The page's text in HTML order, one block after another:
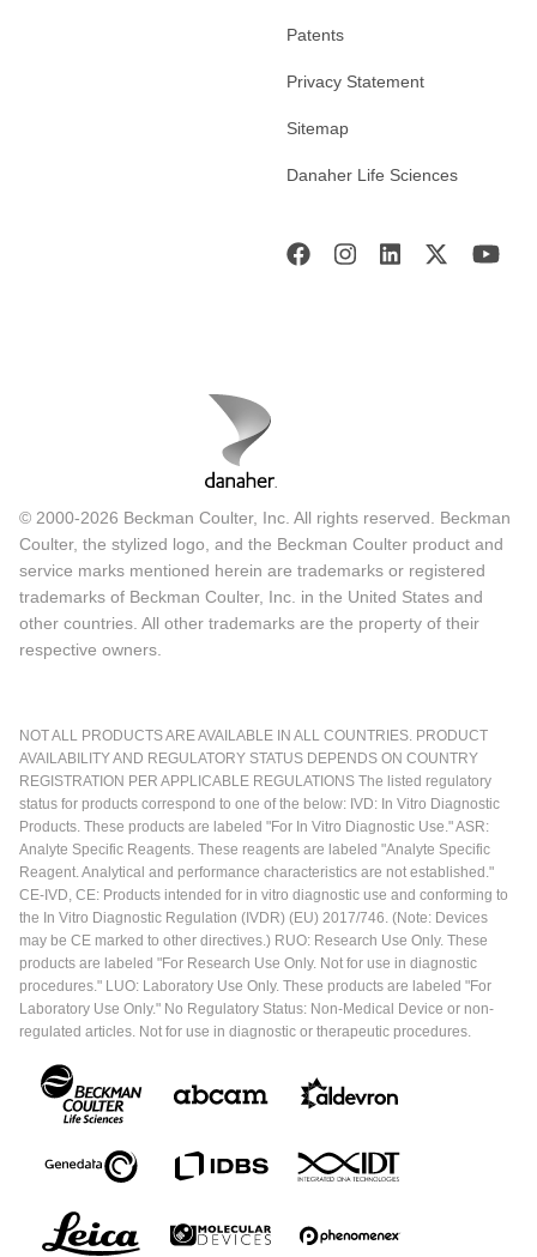
Patents
Privacy Statement
Sitemap
Danaher Life Sciences
© 2000-2026 Beckman Coulter, Inc. All rights reserved. Beckman
Coulter, the stylized logo, and the Beckman Coulter product and
service marks mentioned herein are trademarks or registered
trademarks of Beckman Coulter, Inc. in the United States and
other countries. All other trademarks are the property of their
respective owners.
NOT ALL PRODUCTS ARE AVAILABLE IN ALL COUNTRIES. PRODUCT
AVAILABILITY AND REGULATORY STATUS DEPENDS ON COUNTRY
REGISTRATION PER APPLICABLE REGULATIONS The listed regulatory
status for products correspond to one of the below: IVD: In Vitro Diagnostic
Products. These products are labeled "For In Vitro Diagnostic Use." ASR:
Analyte Specific Reagents. These reagents are labeled "Analyte Specific
Reagent. Analytical and performance characteristics are not established."
CE-IVD, CE: Products intended for in vitro diagnostic use and conforming to
the In Vitro Diagnostic Regulation (IVDR) (EU) 2017/746. (Note: Devices
may be CE marked to other directives.) RUO: Research Use Only. These
products are labeled "For Research Use Only. Not for use in diagnostic
procedures." LUO: Laboratory Use Only. These products are labeled "For
Laboratory Use Only." No Regulatory Status: Non-Medical Device or non-
regulated articles. Not for use in diagnostic or therapeutic procedures.